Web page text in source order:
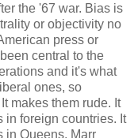
the '67 war. Bias is
or objectivity no
press or
central to the
and it's what
ones, so
makes them rude. It
in foreign countries. It
in Queens. Marr